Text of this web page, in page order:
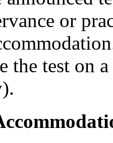
or
the test on